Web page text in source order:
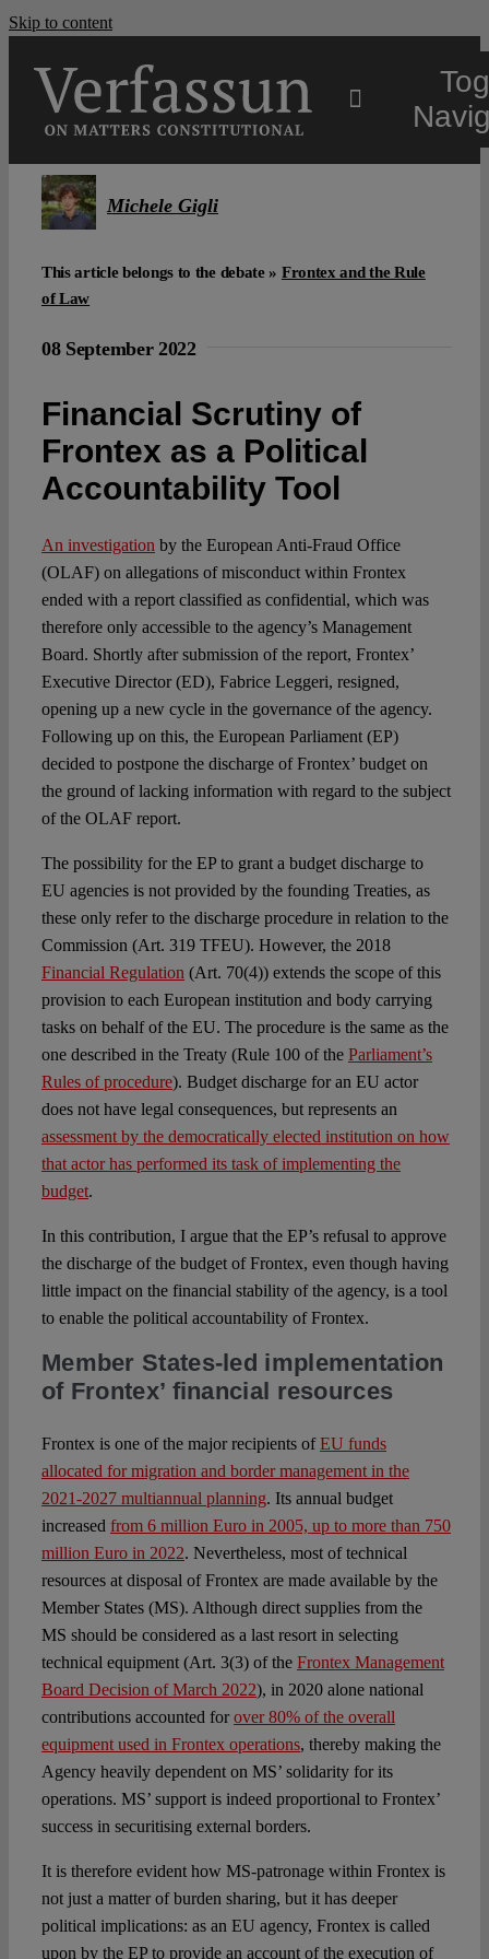
Skip to content
Open Access
Spotlight
Michele Gigli
This article belongs to the debate » Frontex and the Rule
of Law
08 September 2022
Financial Scrutiny of
Frontex as a Political
Accountability Tool
An investigation by the European Anti-Fraud Office
(OLAF) on allegations of misconduct within Frontex
ended with a report classified as confidential, which was
therefore only accessible to the agency’s Management
Board. Shortly after submission of the report, Frontex’
Executive Director (ED), Fabrice Leggeri, resigned,
opening up a new cycle in the governance of the agency.
Following up on this, the European Parliament (EP)
decided to postpone the discharge of Frontex’ budget on
the ground of lacking information with regard to the subject
of the OLAF report.
The possibility for the EP to grant a budget discharge to
EU agencies is not provided by the founding Treaties, as
these only refer to the discharge procedure in relation to the
Commission (Art. 319 TFEU). However, the 2018
Financial Regulation (Art. 70(4)) extends the scope of this
provision to each European institution and body carrying
tasks on behalf of the EU. The procedure is the same as the
one described in the Treaty (Rule 100 of the Parliament’s
Rules of procedure). Budget discharge for an EU actor
does not have legal consequences, but represents an
assessment by the democratically elected institution on how
that actor has performed its task of implementing the
budget.
In this contribution, I argue that the EP’s refusal to approve
the discharge of the budget of Frontex, even though having
little impact on the financial stability of the agency, is a tool
to enable the political accountability of Frontex.
Member States-led implementation
of Frontex’ financial resources
Frontex is one of the major recipients ofEU funds
allocated for migration and border management in the
2021-2027 multiannual planning. Its annual budget
increased from 6 million Euro in 2005, up to more than 750
million Euro in 2022. Nevertheless, most of technical
resources at disposal of Frontex are made available by the
Member States (MS). Although direct supplies from the
MS should be considered as a last resort in selecting
technical equipment (Art. 3(3) of the Frontex Management
Board Decision of March 2022), in 2020 alone national
contributions accounted forover 80% of the overall
equipment used in Frontex operations, thereby making the
Agency heavily dependent on MS’ solidarity for its
operations. MS’ support is indeed proportional to Frontex’
success in securitising external borders.
It is therefore evident how MS-patronage within Frontex is
not just a matter of burden sharing, but it has deeper
political implications: as an EU agency, Frontex is called
upon by the EP to provide an account of the execution of